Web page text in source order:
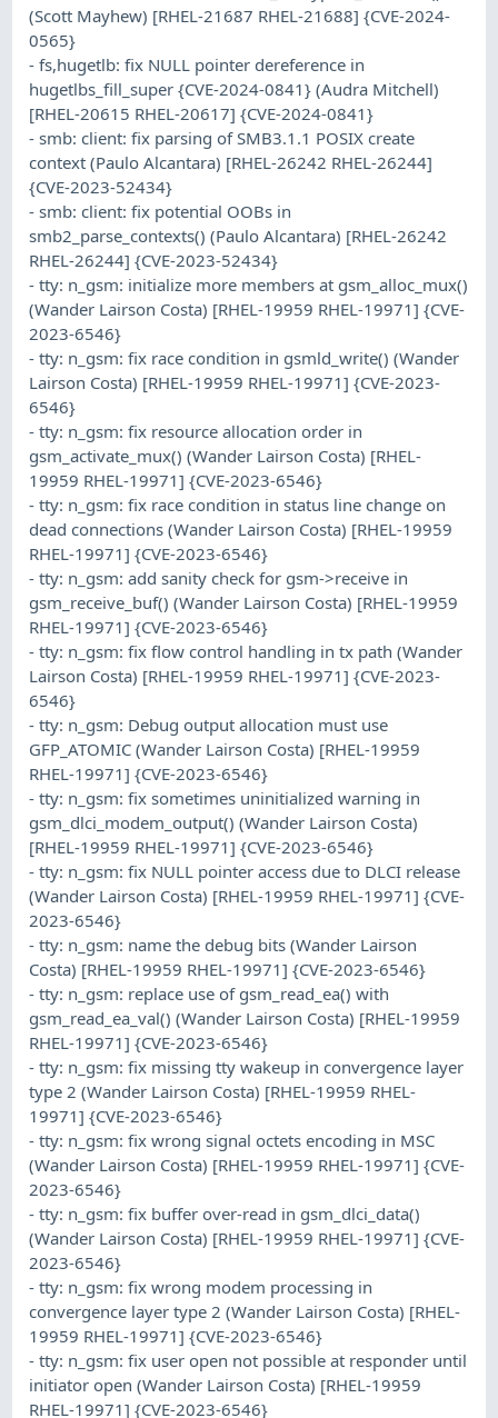
(Scott Mayhew) [RHEL-21687 RHEL-21688] {CVE-2024-
0565}
- fs,hugetlb: fix NULL pointer dereference in
hugetlbs_fill_super {CVE-2024-0841} (Audra Mitchell)
[RHEL-20615 RHEL-20617] {CVE-2024-0841}
- smb: client: fix parsing of SMB3.1.1 POSIX create
context (Paulo Alcantara) [RHEL-26242 RHEL-26244]
{CVE-2023-52434}
- smb: client: fix potential OOBs in
smb2_parse_contexts() (Paulo Alcantara) [RHEL-26242
RHEL-26244] {CVE-2023-52434}
- tty: n_gsm: initialize more members at gsm_alloc_mux()
(Wander Lairson Costa) [RHEL-19959 RHEL-19971] {CVE-
2023-6546}
- tty: n_gsm: fix race condition in gsmld_write() (Wander
Lairson Costa) [RHEL-19959 RHEL-19971] {CVE-2023-
6546}
- tty: n_gsm: fix resource allocation order in
gsm_activate_mux() (Wander Lairson Costa) [RHEL-
19959 RHEL-19971] {CVE-2023-6546}
- tty: n_gsm: fix race condition in status line change on
dead connections (Wander Lairson Costa) [RHEL-19959
RHEL-19971] {CVE-2023-6546}
- tty: n_gsm: add sanity check for gsm->receive in
gsm_receive_buf() (Wander Lairson Costa) [RHEL-19959
RHEL-19971] {CVE-2023-6546}
- tty: n_gsm: fix flow control handling in tx path (Wander
Lairson Costa) [RHEL-19959 RHEL-19971] {CVE-2023-
6546}
- tty: n_gsm: Debug output allocation must use
GFP_ATOMIC (Wander Lairson Costa) [RHEL-19959
RHEL-19971] {CVE-2023-6546}
- tty: n_gsm: fix sometimes uninitialized warning in
gsm_dlci_modem_output() (Wander Lairson Costa)
[RHEL-19959 RHEL-19971] {CVE-2023-6546}
- tty: n_gsm: fix NULL pointer access due to DLCI release
(Wander Lairson Costa) [RHEL-19959 RHEL-19971] {CVE-
2023-6546}
- tty: n_gsm: name the debug bits (Wander Lairson
Costa) [RHEL-19959 RHEL-19971] {CVE-2023-6546}
- tty: n_gsm: replace use of gsm_read_ea() with
gsm_read_ea_val() (Wander Lairson Costa) [RHEL-19959
RHEL-19971] {CVE-2023-6546}
- tty: n_gsm: fix missing tty wakeup in convergence layer
type 2 (Wander Lairson Costa) [RHEL-19959 RHEL-
19971] {CVE-2023-6546}
- tty: n_gsm: fix wrong signal octets encoding in MSC
(Wander Lairson Costa) [RHEL-19959 RHEL-19971] {CVE-
2023-6546}
- tty: n_gsm: fix buffer over-read in gsm_dlci_data()
(Wander Lairson Costa) [RHEL-19959 RHEL-19971] {CVE-
2023-6546}
- tty: n_gsm: fix wrong modem processing in
convergence layer type 2 (Wander Lairson Costa) [RHEL-
19959 RHEL-19971] {CVE-2023-6546}
- tty: n_gsm: fix user open not possible at responder until
initiator open (Wander Lairson Costa) [RHEL-19959
RHEL-19971] {CVE-2023-6546}